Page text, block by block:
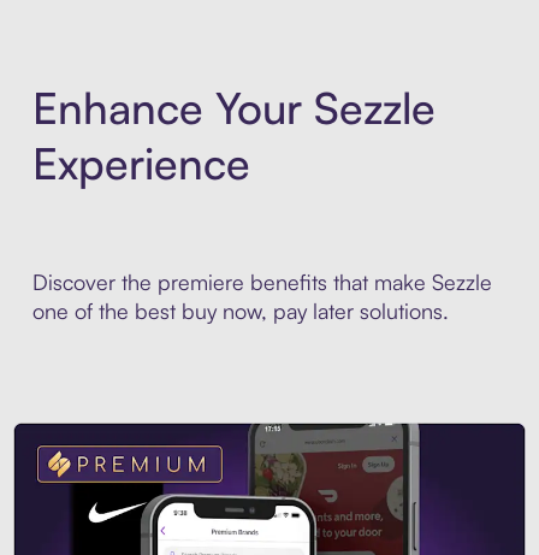
Enhance Your Sezzle
Experience
Discover the premiere benefits that make Sezzle
one of the best buy now, pay later solutions.